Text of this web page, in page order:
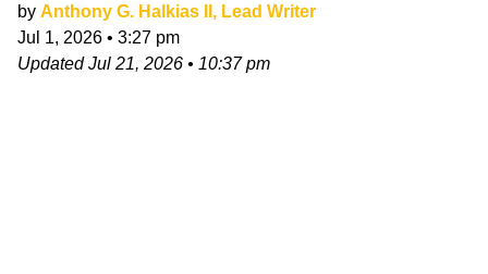
by Anthony G. Halkias II, Lead Writer
Jul 1, 2026 • 3:27 pm
UpdatedJul 21, 2026 • 10:37 pm